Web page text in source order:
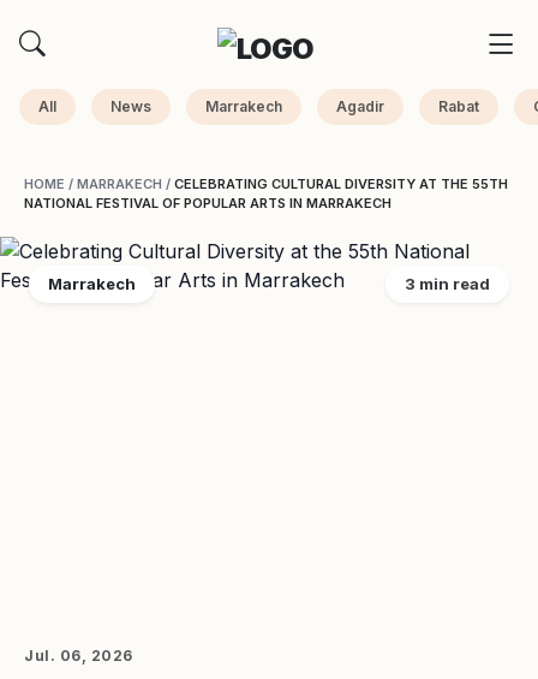
All News Marrakech Agadir Rabat
HOME / MARRAKECH / CELEBRATING CULTURAL DIVERSITY AT THE 55TH
NATIONAL FESTIVAL OF POPULAR ARTS IN MARRAKECH
Marrakech 3 min read
Jul. 06, 2026